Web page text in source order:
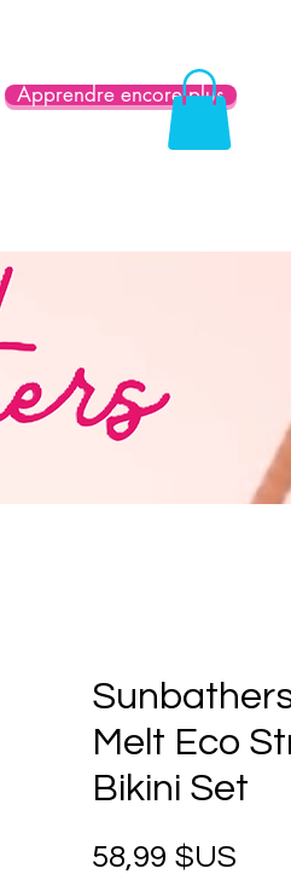
Apprendre encore plus
Melt Eco
Bikini Set
58,99 $US